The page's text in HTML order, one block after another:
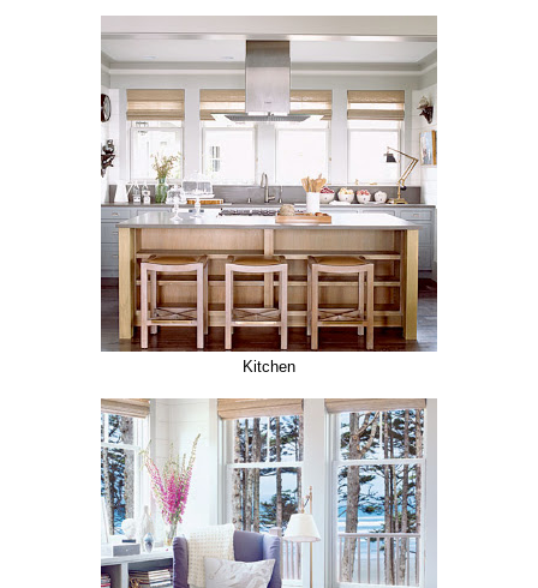
Kitchen